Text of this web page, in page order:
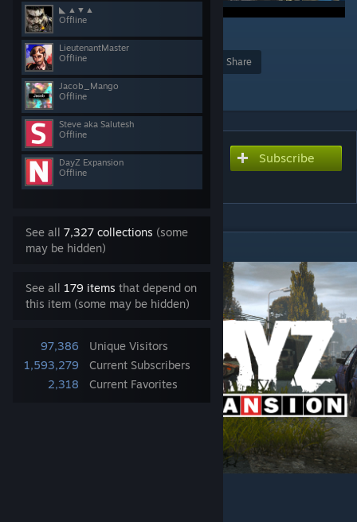
◣ ▲▼▲
Offline
LieutenantMaster
Offline
Jacob_Mango
Offline
Steve aka Salutesh
Offline
DayZ Expansion
Offline
See all 7,327 collections (some
may be hidden)
See all 179 items that depend on
this item (some may be hidden)
97,386
Unique Visitors
1,593,279
Current Subscribers
2,318
Current Favorites
15
Share
Add to Collection
Subscribe to download
DayZ-Expansion-Market
Subscribe
DESCRIPTION